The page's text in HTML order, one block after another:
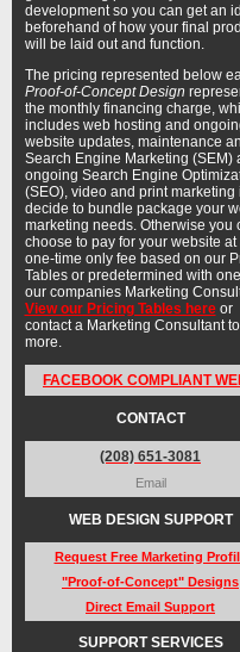
development so you can get an
beforehand of how your final
will be laid out and function.
The pricing represented below
Proof-of-Concept Design
the monthly financing charge,
includes web hosting and
website updates, maintenance
Search Engine Marketing (SEM)
ongoing Search Engine
(SEO), video and print marketing
decide to bundle package your
marketing needs. Otherwise you
choose to pay for your website at
one-time only fee based on our
Tables or predetermined with
our companies Marketing
View our Pricing Tables hereor
contact a Marketing Consultant
more.
FACEBOOK COMPLIANT
CONTACT
(208) 651-3081
Email
WEB DESIGN SUPPORT
Request Free Marketing
"Proof-of-Concept" Designs
Direct Email Support
SUPPORT SERVICES